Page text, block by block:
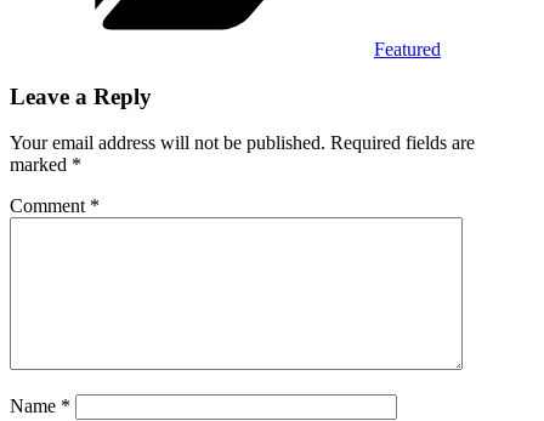
Featured
Leave a Reply
Your email address will not be published. Required fields are
marked *
Comment *
Name *